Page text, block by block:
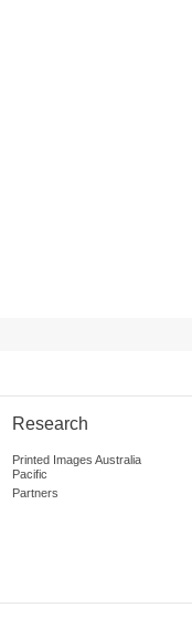
Research
Printed Images Australia
Pacific
Partners